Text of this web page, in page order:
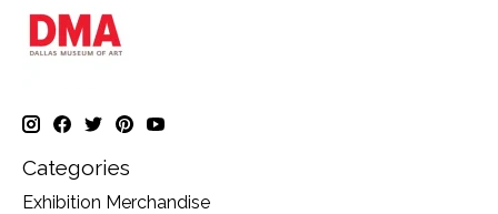
Categories
Exhibition Merchandise